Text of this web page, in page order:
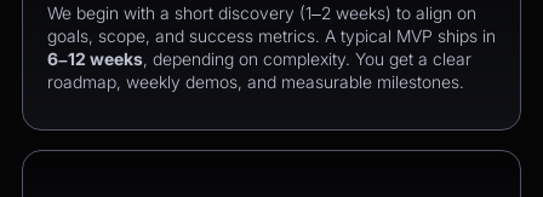
We begin with a short discovery (1–2 weeks) to align on
goals, scope, and success metrics. A typical MVP ships in
6–12 weeks , depending on complexity. You get a clear
roadmap, weekly demos, and measurable milestones.